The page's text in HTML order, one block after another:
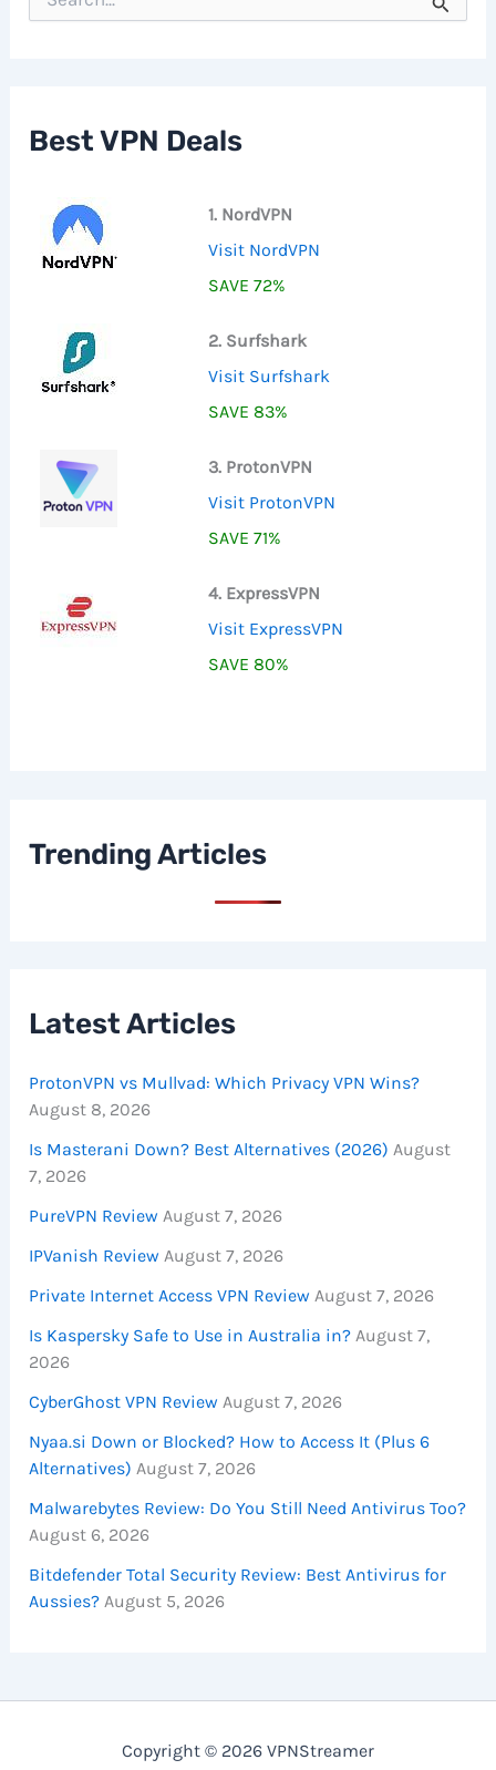
o
Best VPN Deals
1. NordVPN
Visit NordVPN
SAVE 72%
2. Surfshark
Visit Surfshark
SAVE 83%
3. ProtonVPN
Visit ProtonVPN
SAVE 71%
4. ExpressVPN
Visit ExpressVPN
SAVE 80%
Trending Articles
Latest Articles
ProtonVPN vs Mullvad: Which Privacy VPN Wins?
August 8, 2026
Is Masterani Down? Best Alternatives (2026) August
7, 2026
PureVPN Review August 7, 2026
IPVanish Review August 7, 2026
Private Internet Access VPN Review August 7, 2026
Is Kaspersky Safe to Use in Australia in? August 7,
2026
CyberGhost VPN Review August 7, 2026
Nyaa.si Down or Blocked? How to Access It (Plus 6
Alternatives) August 7, 2026
Malwarebytes Review: Do You Still Need Antivirus Too?
August 6, 2026
Bitdefender Total Security Review: Best Antivirus for
Aussies? August 5, 2026
Copyright © 2026 VPNStreamer